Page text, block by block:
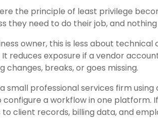
the principle of least privilege
they need to do their job, and
owner, this is less about
It reduces exposure if a vendor
changes, breaks, or goes missing.
small professional services firm
configure a workflow in one platform.
client records, billing data, and